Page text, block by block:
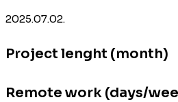
2025.07.02.
Project lenght (month)
Remote work (days/